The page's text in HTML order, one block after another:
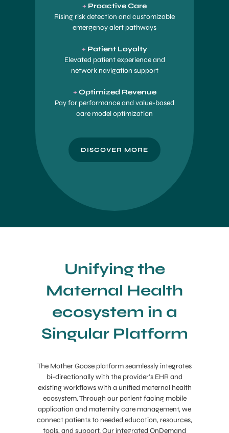
+ Proactive Care
Rising risk detection and customizable
emergency alert pathways
+ Patient Loyalty
Elevated patient experience and
network navigation support
+ Optimized Revenue
Pay for performance and value-based
care model optimization
DISCOVER MORE
Unifying the
Maternal Health
ecosystem in a
Singular Platform
The Mother Goose platform seamlessly integrates
bi-directionally with the provider’s EHR and
existing workflows with a unified maternal health
ecosystem. Through our patient facing mobile
application and maternity care management, we
connect patients to needed education, resources,
tools, and support. Our integrated OnDemand